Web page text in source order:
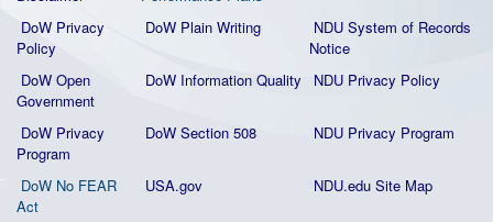
DoW Privacy
Policy
DoW Plain Writing
NDU System of Records
Notice
DoW Open
Government
DoW Information Quality NDU Privacy Policy
DoW Privacy
Program
DoW Section 508 NDU Privacy Program
DoW No FEAR
Act
USA.gov NDU.edu Site Map